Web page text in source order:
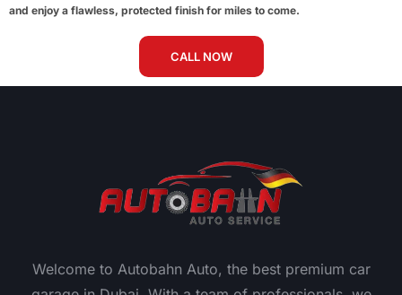
and enjoy a flawless, protected finish for miles to come.
CALL NOW
Welcome to Autobahn Auto, the best premium car